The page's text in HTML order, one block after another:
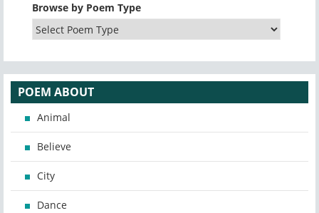
Browse by Poem Type
POEM ABOUT
Animal
Believe
City
Dance